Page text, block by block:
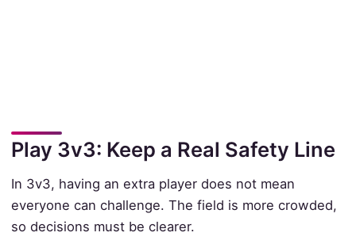
Play 3v3: Keep a Real Safety Line
In 3v3, having an extra player does not mean
everyone can challenge. The field is more crowded,
so decisions must be clearer.